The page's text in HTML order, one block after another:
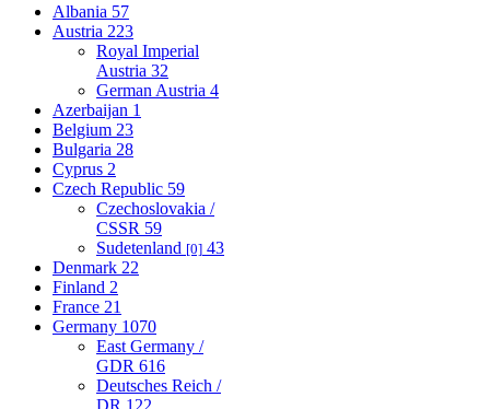
Albania 57
Austria 223
Royal Imperial
Austria 32
German Austria 4
Azerbaijan 1
Belgium 23
Bulgaria 28
Cyprus 2
Czech Republic 59
Czechoslovakia /
CSSR 59
Sudetenland [0] 43
Denmark 22
Finland 2
France 21
Germany 1070
East Germany /
GDR 616
Deutsches Reich /
DR 122